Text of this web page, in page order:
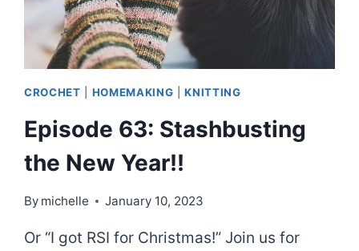
CROCHET HOMEMAKING |KNITTING
Episode 63: Stashbusting
the New Year!!
By michelle January 10, 2023
Or “I got RSI for Christmas!” Join us for